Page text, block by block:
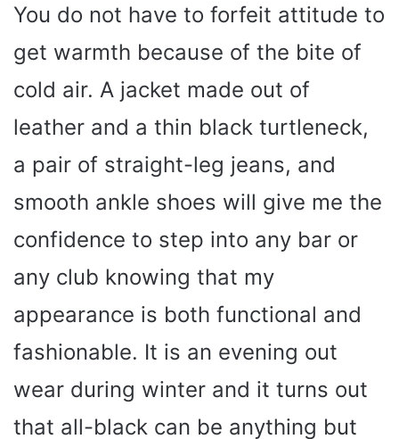
You do not have to forfeit attitude to
get warmth because of the bite of
cold air. A jacket made out of
leather and a thin black turtleneck,
a pair of straight-leg jeans, and
smooth ankle shoes will give me the
confidence to step into any bar or
any club knowing that my
appearance is both functional and
fashionable. It is an evening out
wear during winter and it turns out
that all-black can be anything but